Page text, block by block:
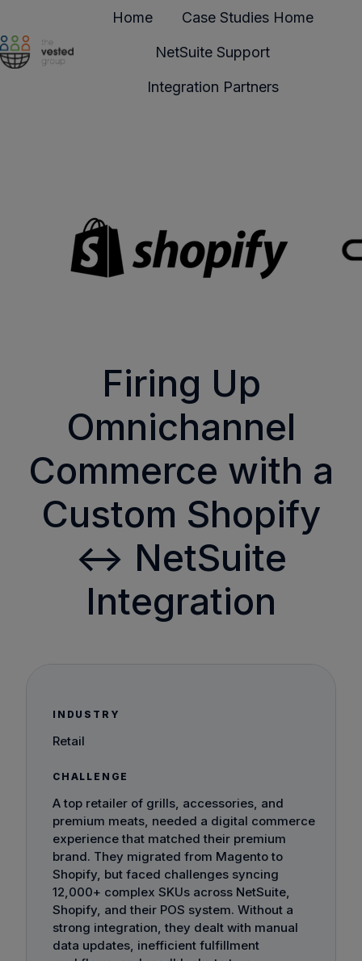
Home Case Studies Home
NetSuite Support
Integration Partners
Firing Up
Omnichannel
Commerce with a
Custom Shopify
↔ NetSuite
Integration
INDUSTRY
Retail
CHALLENGE
A top retailer of grills, accessories, and
premium meats, needed a digital commerce
experience that matched their premium
brand. They migrated from Magento to
Shopify, but faced challenges syncing
12,000+ complex SKUs across NetSuite,
Shopify, and their POS system. Without a
strong integration, they dealt with manual
data updates, inefficient fulfillment